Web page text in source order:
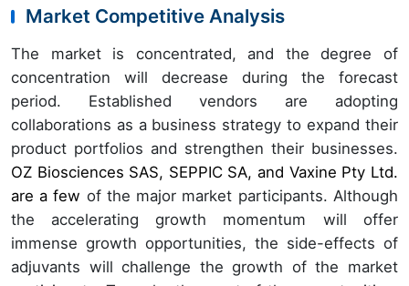
Market Competitive Analysis
The market is concentrated, and the degree of
concentration will decrease during the forecast
period. Established vendors are adopting
collaborations as a business strategy to expand their
product portfolios and strengthen their businesses.
OZ Biosciences SAS, SEPPIC SA, and Vaxine Pty Ltd.
are a few of the major market participants. Although
the accelerating growth momentum will offer
immense growth opportunities, the side-effects of
adjuvants will challenge the growth of the market